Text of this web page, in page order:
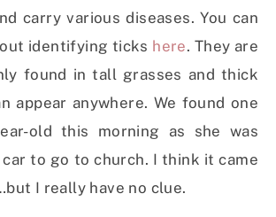
carry various diseases. You can
identifying ticks here. They are
found in tall grasses and thick
appear anywhere. We found one
old this morning as she was
to go to church. I think it came
I really have no clue.